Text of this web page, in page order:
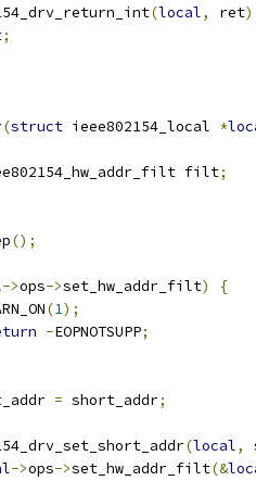
(local, ret
;
(struct ieee802154_local *
filt;
();
->ops->set_hw_addr_filt)
{
(1);
-EOPNOTSUPP;
= short_addr;
(local,
->ops->set_hw_addr_filt(&